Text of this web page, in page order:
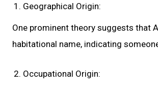
Geographical Origin:
One prominent theory suggests that
habitational name, indicating
Occupational Origin: